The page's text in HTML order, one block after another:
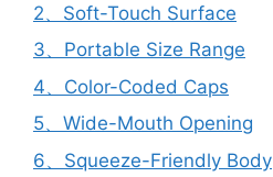
2、Soft-Touch Surface
3、Portable Size Range
4、Color-Coded Caps
5、Wide-Mouth Opening
6、Squeeze-Friendly Body